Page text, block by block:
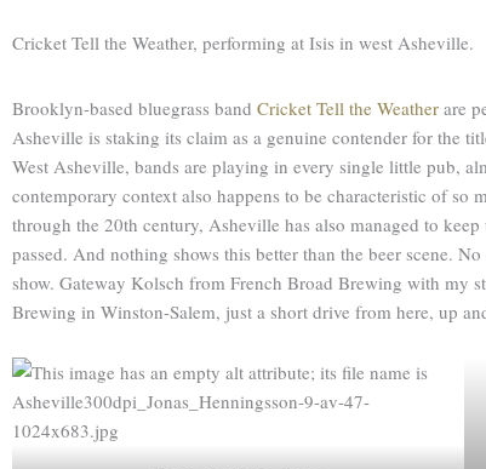
Cricket Tell the Weather, performing at Isis in west Asheville.
Brooklyn-based bluegrass band Cricket Tell the Weather are
Asheville is staking its claim as a genuine contender for the
West Asheville, bands are playing in every single little pub,
contemporary context also happens to be characteristic of
through the 20th century, Asheville has also managed to
passed. And nothing shows this better than the beer scene.
show. Gateway Kolsch from French Broad Brewing with my
Brewing in Winston-Salem, just a short drive from here, up